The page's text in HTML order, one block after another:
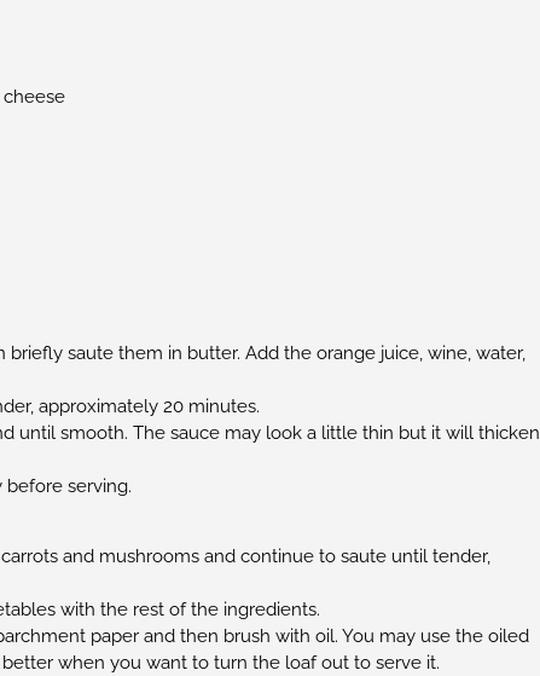
cheese
briefly saute them in butter. Add the orange juice, wine, water,
approximately 20 minutes.
until smooth. The sauce may look a little thin but it will thicken
before serving.
and mushrooms and continue to saute until tender,
with the rest of the ingredients.
paper and then brush with oil. You may use the oiled
when you want to turn the loaf out to serve it.